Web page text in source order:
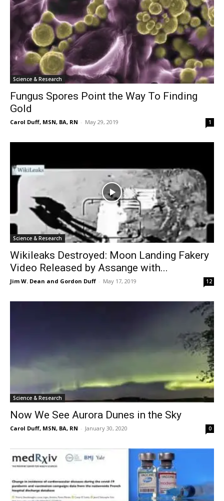
Science & Research
Fungus Spores Point the Way To Finding
Gold
Carol Duff, MSN, BA, RN - May 29, 2019 1
Science & Research
Wikileaks Destroyed: Moon Landing Fakery
Video Released by Assange with...
Jim W. Dean and Gordon Duff - May 17, 2019 12
Science & Research
Now We See Aurora Dunes in the Sky
Carol Duff, MSN, BA, RN - January 30, 2020 0